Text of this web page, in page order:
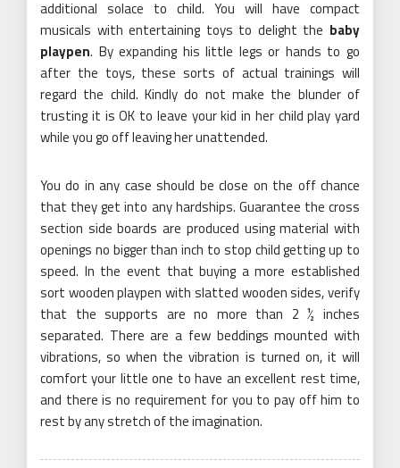
additional solace to child. You will have compact
musicals with entertaining toys to delight the baby
playpen. By expanding his little legs or hands to go
after the toys, these sorts of actual trainings will
regard the child. Kindly do not make the blunder of
trusting it is OK to leave your kid in her child play yard
while you go off leaving her unattended.
You do in any case should be close on the off chance
that they get into any hardships. Guarantee the cross
section side boards are produced using material with
openings no bigger than inch to stop child getting up to
speed. In the event that buying a more established
sort wooden playpen with slatted wooden sides, verify
that the supports are no more than 2 ½ inches
separated. There are a few beddings mounted with
vibrations, so when the vibration is turned on, it will
comfort your little one to have an excellent rest time,
and there is no requirement for you to pay off him to
rest by any stretch of the imagination.